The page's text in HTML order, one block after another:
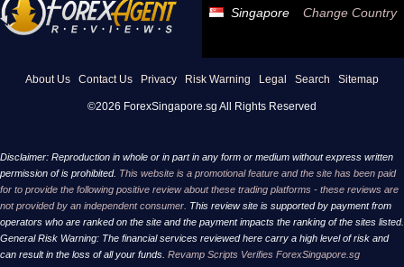
Singapore Change Country
About Us Contact Us Privacy Risk Warning Legal Search Sitemap
©2026 ForexSingapore.sg All Rights Reserved
Disclaimer: Reproduction in whole or in part in any form or medium without express written
permission of is prohibited. This website is a promotional feature and the site has been paid
for to provide the following positive review about these trading platforms - these reviews are
not provided by an independent consumer. This review site is supported by payment from
operators who are ranked on the site and the payment impacts the ranking of the sites listed.
General Risk Warning: The financial services reviewed here carry a high level of risk and
can result in the loss of all your funds. Revamp Scripts Verifies ForexSingapore.sg